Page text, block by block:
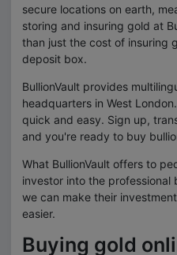
secure locations on earth,
storing and insuring gold at
than just the cost of insuring
deposit box.
BullionVault provides
headquarters in West
quick and easy. Sign up,
and you're ready to buy
What BullionVault offers to
investor into the professional
we can make their
easier.
Buying gold